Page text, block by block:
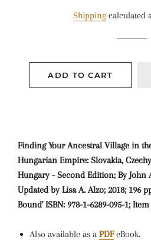
Shippingcalculated
ADD TO CART
Finding Your Ancestral Village in
Hungarian Empire: Slovakia,
Hungary - Second Edition; By John
Updated by Lisa A. Alzo; 2018; 196
Bound' ISBN: 978-1-6289-095-1; Item
Also available as a PDFeBook.